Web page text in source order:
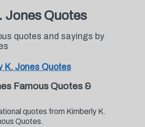
Jones Quotes
quotes and sayings by
K. Jones Quotes
Famous Quotes &
quotes from Kimberly K.
Quotes.